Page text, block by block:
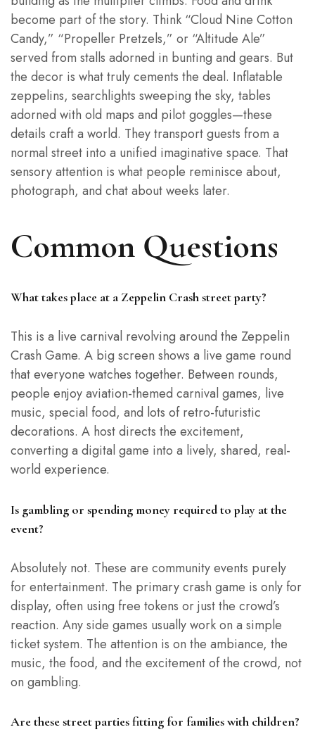
become part of the story. Think “Cloud Nine Cotton
Candy,” “Propeller Pretzels,” or “Altitude Ale”
served from stalls adorned in bunting and gears. But
the decor is what truly cements the deal. Inflatable
zeppelins, searchlights sweeping the sky, tables
adorned with old maps and pilot goggles—these
details craft a world. They transport guests from a
normal street into a unified imaginative space. That
sensory attention is what people reminisce about,
photograph, and chat about weeks later.
Common Questions
What takes place at a Zeppelin Crash street party?
This is a live carnival revolving around the Zeppelin
Crash Game. A big screen shows a live game round
that everyone watches together. Between rounds,
people enjoy aviation-themed carnival games, live
music, special food, and lots of retro-futuristic
decorations. A host directs the excitement,
converting a digital game into a lively, shared, real-
world experience.
Is gambling or spending money required to play at the
event?
Absolutely not. These are community events purely
for entertainment. The primary crash game is only for
display, often using free tokens or just the crowd’s
reaction. Any side games usually work on a simple
ticket system. The attention is on the ambiance, the
music, the food, and the excitement of the crowd, not
on gambling.
Are these street parties fitting for families with children?